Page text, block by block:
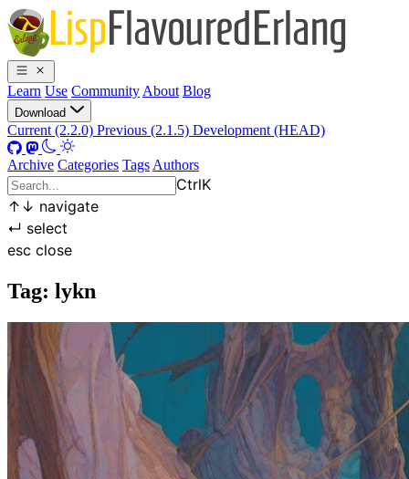
Learn Use Community About Blog
Download
Current (2.2.0) Previous (2.1.5) Development (HEAD)
Archive Categories Tags Authors
CtrlK
↑ ↓ navigate
↵ select
esc close
Tag: lykn